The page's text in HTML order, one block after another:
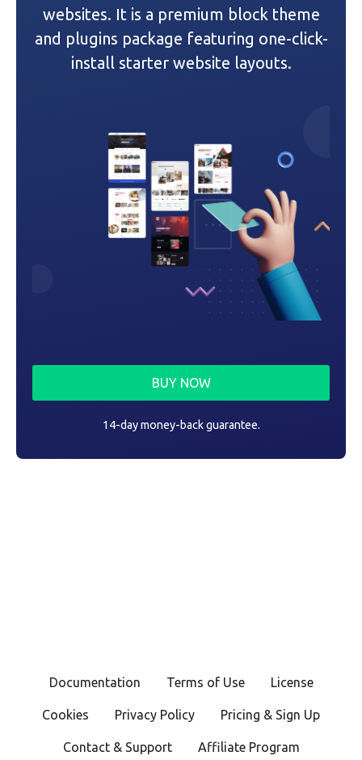
websites. It is a premium block theme
and plugins package featuring one-click-
install starter website layouts.
BUY NOW
14-day money-back guarantee.
Documentation Terms of Use License
Cookies Privacy Policy Pricing & Sign Up
Contact & Support Affiliate Program